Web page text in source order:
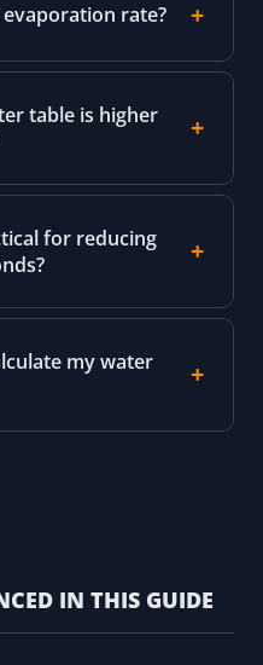
rate?
table is higher
for reducing
my water
IN THIS GUIDE